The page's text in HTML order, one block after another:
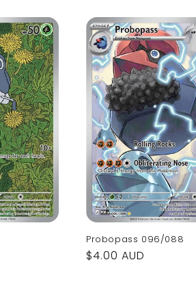
Probopass 096/088
Regular
$4.00 AUD